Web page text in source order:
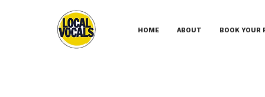
HOME ABOUT BOOK YOUR